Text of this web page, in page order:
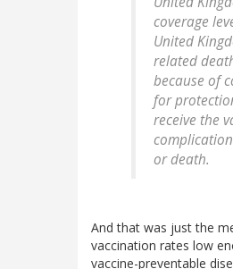
coverage
United
related
because of
for
receive the
or death.
And that was just the
vaccination rates low
vaccine-preventable